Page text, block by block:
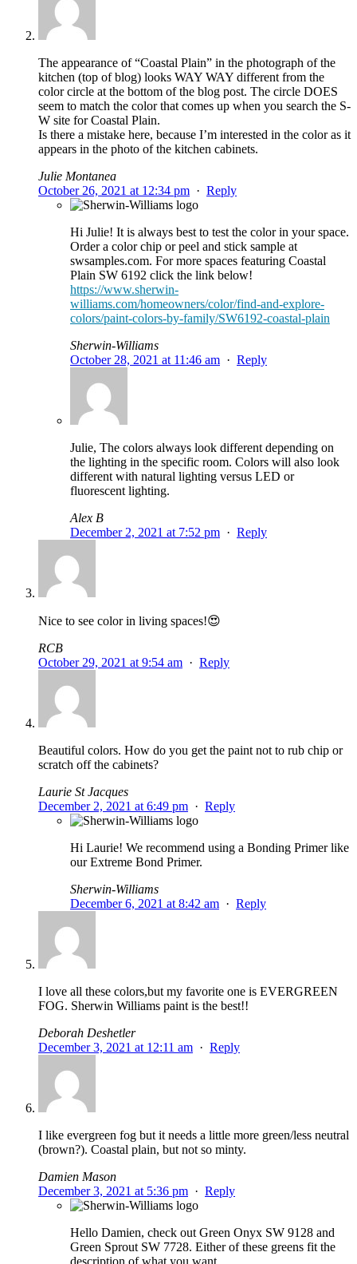
The appearance of “Coastal Plain” in the photograph of the
kitchen (top of blog) looks WAY WAY different from the
color circle at the bottom of the blog post. The circle DOES
seem to match the color that comes up when you search the S-
W site for Coastal Plain.
Is there a mistake here, because I’m interested in the color as it
appears in the photo of the kitchen cabinets.
Julie Montanea
October 26, 2021 at 12:34 pm · Reply
Hi Julie! It is always best to test the color in your space.
Order a color chip or peel and stick sample at
swsamples.com. For more spaces featuring Coastal
Plain SW 6192 click the link below!
https://www.sherwin-
williams.com/homeowners/color/find-and-explore-
colors/paint-colors-by-family/SW6192-coastal-plain
Sherwin-Williams
October 28, 2021 at 11:46 am · Reply
Julie, The colors always look different depending on
the lighting in the specific room. Colors will also look
different with natural lighting versus LED or
fluorescent lighting.
Alex B
December 2, 2021 at 7:52 pm · Reply
Nice to see color in living spaces!😍
RCB
October 29, 2021 at 9:54 am · Reply
Beautiful colors. How do you get the paint not to rub chip or
scratch off the cabinets?
Laurie St Jacques
December 2, 2021 at 6:49 pm · Reply
Hi Laurie! We recommend using a Bonding Primer like
our Extreme Bond Primer.
Sherwin-Williams
December 6, 2021 at 8:42 am · Reply
I love all these colors,but my favorite one is EVERGREEN
FOG. Sherwin Williams paint is the best!!
Deborah Deshetler
December 3, 2021 at 12:11 am · Reply
I like evergreen fog but it needs a little more green/less neutral
(brown?). Coastal plain, but not so minty.
Damien Mason
December 3, 2021 at 5:36 pm · Reply
Hello Damien, check out Green Onyx SW 9128 and
Green Sprout SW 7728. Either of these greens fit the
description of what you want.